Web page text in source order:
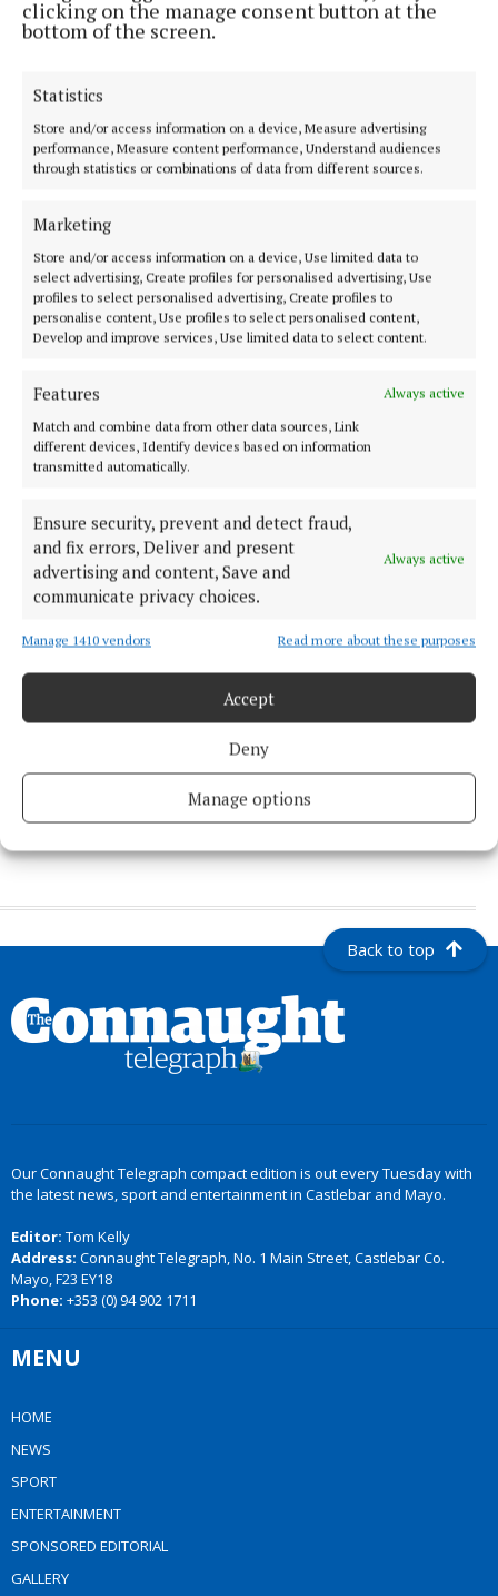
clicking on the manage consent button at the
bottom of the screen.
Statistics
Store and/or access information on a device, Measure advertising
performance, Measure content performance, Understand audiences
through statistics or combinations of data from different sources.
Marketing
Store and/or access information on a device, Use limited data to
select advertising, Create profiles for personalised advertising, Use
profiles to select personalised advertising, Create profiles to
personalise content, Use profiles to select personalised content,
Develop and improve services, Use limited data to select content.
Features
Always active
Match and combine data from other data sources, Link
different devices, Identify devices based on information
transmitted automatically.
Ensure security, prevent and detect fraud,
and fix errors, Deliver and present
advertising and content, Save and
communicate privacy choices.
Always active
Manage 1410 vendors Read more about these purposes
Accept
Deny
Manage options
Most Read Articles
NEWS
A year Mayo will never forget -
and one McGreal family never
will either
23 hours ago
SPORT
One-sided contest unfolds in
opening round of Mayo senior
football championship
1 day ago Patrick Hennelly
NEWS
Connaught Telegraph columnist
lays aside pen
21 hours ago
50th anniversary of Knock
Basilica
2 days ago
The unique and historic bridges
NEWS
Mayo's Kobe arrives in
Melbourne
Back to top
Our Connaught Telegraph compact edition is out every Tuesday with
the latest news, sport and entertainment in Castlebar and Mayo.
Editor: Tom Kelly
Address: Connaught Telegraph, No. 1 Main Street, Castlebar Co.
Mayo, F23 EY18
Phone: +353 (0) 94 902 1711
MENU
HOME
NEWS
SPORT
ENTERTAINMENT
SPONSORED EDITORIAL
GALLERY